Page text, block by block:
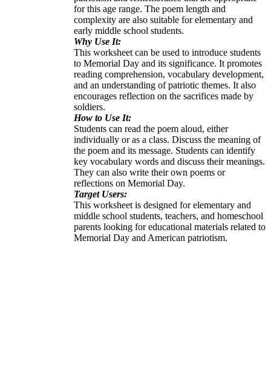
for this age range. The poem length and
complexity are also suitable for elementary and
early middle school students.
Why Use It:
This worksheet can be used to introduce students
to Memorial Day and its significance. It promotes
reading comprehension, vocabulary development,
and an understanding of patriotic themes. It also
encourages reflection on the sacrifices made by
soldiers.
How to Use It:
Students can read the poem aloud, either
individually or as a class. Discuss the meaning of
the poem and its message. Students can identify
key vocabulary words and discuss their meanings.
They can also write their own poems or
reflections on Memorial Day.
Target Users:
This worksheet is designed for elementary and
middle school students, teachers, and homeschool
parents looking for educational materials related to
Memorial Day and American patriotism.